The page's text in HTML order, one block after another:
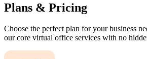
Plans & Pricing
Choose the perfect plan for your business
our core virtual office services with no